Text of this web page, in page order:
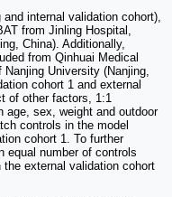
internal validation cohort),
from Jinling Hospital,
China). Additionally,
from Qinhuai Medical
University (Nanjing,
cohort 1 and external
of other factors, 1:1
age, sex, weight and outdoor
controls in the model
cohort 1. To further
equal number of controls
external validation cohort